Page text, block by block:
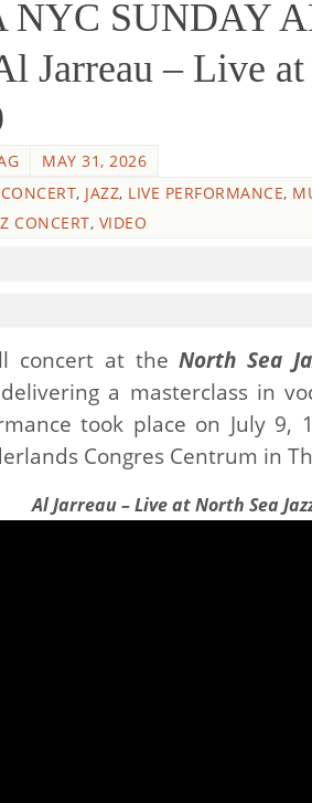
NYC SUNDAY
Jarreau – Live at
MAY 31, 2026
CONCERT, JAZZ, LIVE PERFORMANCE,
CONCERT, VIDEO
concert at the North Sea
a masterclass in
took place on July 9,
Congres Centrum in
Al Jarreau – Live at North Sea